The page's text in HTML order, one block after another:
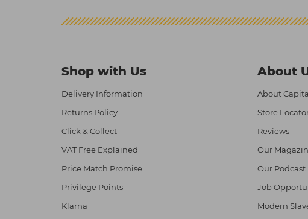
Shop with Us
Delivery Information
Returns Policy
Click & Collect
VAT Free Explained
Price Match Promise
Privilege Points
Klarna
About
About
Store
Reviews
Our
Our Podcast
Job
Modern